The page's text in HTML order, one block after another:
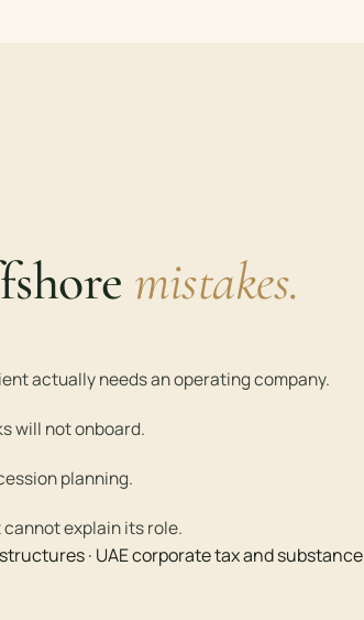
mistakes.
actually needs an operating company.
will not onboard.
planning.
explain its role.
· UAE corporate tax and substance